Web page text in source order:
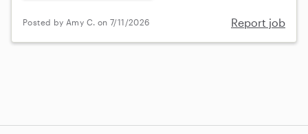
Posted by Amy C. on 7/11/2026 Report job